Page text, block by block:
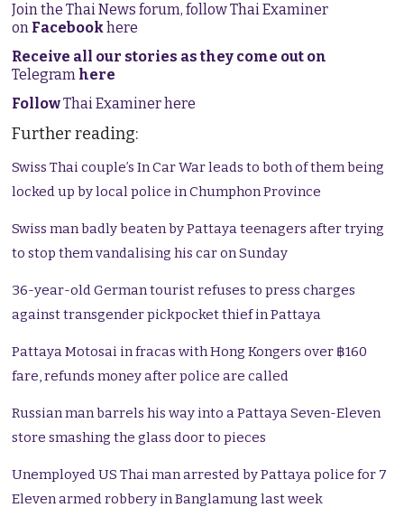
Join the Thai News forum, follow Thai Examiner
on Facebookhere
Receive all our stories as they come out on
Telegram here
FollowThai Examiner here
Further reading:
Swiss Thai couple’s In Car War leads to both of them being
locked up by local police in Chumphon Province
Swiss man badly beaten by Pattaya teenagers after trying
to stop them vandalising his car on Sunday
36-year-old German tourist refuses to press charges
against transgender pickpocket thief in Pattaya
Pattaya Motosai in fracas with Hong Kongers over ฿160
fare, refunds money after police are called
Russian man barrels his way into a Pattaya Seven-Eleven
store smashing the glass door to pieces
Unemployed US Thai man arrested by Pattaya police for 7
Eleven armed robbery in Banglamung last week